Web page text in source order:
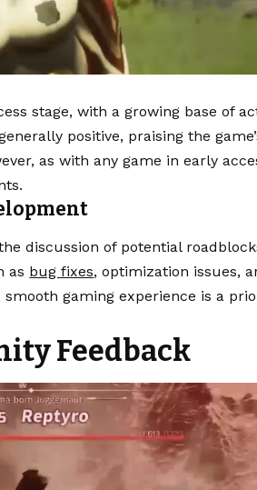
stage, with a growing base of
positive, praising the
as with any game in early
discussion of potential
as bug fixes, optimization issues,
gaming experience is a
Feedback